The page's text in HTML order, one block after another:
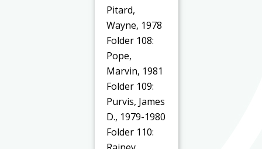
Pitard,
Wayne, 1978
Folder 108:
Pope,
Marvin, 1981
Folder 109:
Purvis, James
D., 1979-1980
Folder 110: